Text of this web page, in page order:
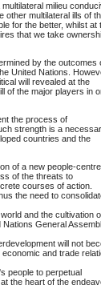
milieu
other multilateral ills of
for the better, whilst at
that we take
by the outcomes
United Nations.
will revealed at the
of the major players in
the process of
strength is a
countries and the
of a new people-
of the threats to
courses of action.
the need to
and the cultivation
General
will not
and trade
people to perpetual
the heart of the